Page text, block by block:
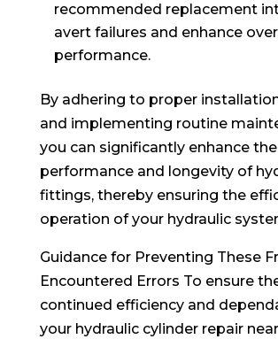
recommended replacement
avert failures and enhance
performance.
By adhering to proper
and implementing routine
you can significantly enhance the
performance and longevity of
fittings, thereby ensuring the
operation of your hydraulic
Guidance for Preventing These
Encountered Errors To ensure
continued efficiency and
your hydraulic cylinder repair